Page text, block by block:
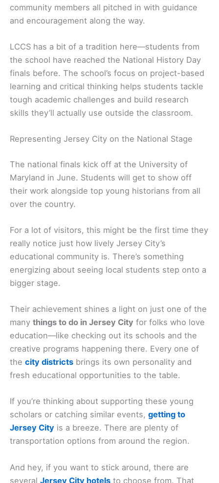
community members all pitched in with guidance
and encouragement along the way.
LCCS has a bit of a tradition here—students from
the school have reached the National History Day
finals before. The school’s focus on project-based
learning and critical thinking helps students tackle
tough academic challenges and build research
skills they’ll actually use outside the classroom.
Representing Jersey City on the National Stage
The national finals kick off at the University of
Maryland in June. Students will get to show off
their work alongside top young historians from all
over the country.
For a lot of visitors, this might be the first time they
really notice just how lively Jersey City’s
educational community is. There’s something
energizing about seeing local students step onto a
bigger stage.
Their achievement shines a light on just one of the
many things to do in Jersey City for folks who love
education—like checking out its schools and the
creative programs happening there. Every one of
the city districts brings its own personality and
fresh educational opportunities to the table.
If you’re thinking about supporting these young
scholars or catching similar events, getting to
Jersey City is a breeze. There are plenty of
transportation options from around the region.
And hey, if you want to stick around, there are
several Jersey City hotels to choose from. That